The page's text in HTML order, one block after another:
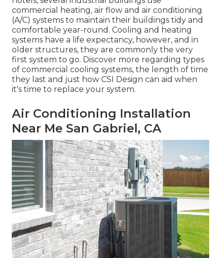
commercial heating, air flow and air conditioning
(A/C) systems to maintain their buildings tidy and
comfortable year-round. Cooling and heating
systems have a life expectancy, however, and in
older structures, they are commonly the very
first system to go. Discover more regarding types
of commercial cooling systems, the length of time
they last and just how CSI Design can aid when
it's time to replace your system.
Air Conditioning Installation
Near Me San Gabriel, CA